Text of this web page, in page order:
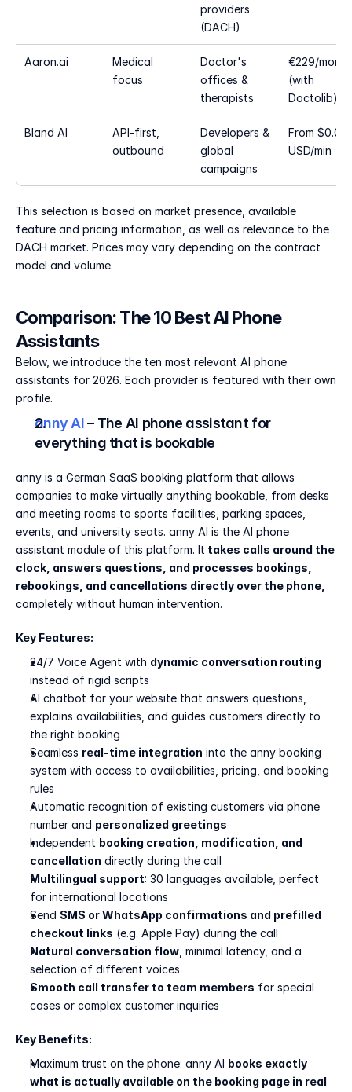
providers
(DACH)
Aaron.ai
Medical
focus
Doctor's
offices &
therapists
€229/month
(with
Doctolib)
Bland AI
API-first,
outbound
Developers &
global
campaigns
From $0.09
USD/min
This selection is based on market presence, available
feature and pricing information, as well as relevance to the
DACH market. Prices may vary depending on the contract
model and volume.
Comparison: The 10 Best AI Phone
Assistants
Below, we introduce the ten most relevant AI phone
assistants for 2026. Each provider is featured with their own
profile.
anny AI – The AI phone assistant for
everything that is bookable
anny is a German SaaS booking platform that allows
companies to make virtually anything bookable, from desks
and meeting rooms to sports facilities, parking spaces,
events, and university seats. anny AI is the AI phone
assistant module of this platform. It takes calls around the
clock, answers questions, and processes bookings,
completely without human intervention.
Key Features:
24/7 Voice Agent with dynamic conversation routing
instead of rigid scripts
AI chatbot for your website that answers questions,
explains availabilities, and guides customers directly to
the right booking
Seamless real-time integration into the anny booking
system with access to availabilities, pricing, and booking
rules
Automatic recognition of existing customers via phone
number and personalized greetings
Independent booking creation, modification, and
cancellation directly during the call
Multilingual support: 30 languages available, perfect
for international locations
Send SMS or WhatsApp confirmations and prefilled
checkout links (e.g. Apple Pay) during the call
Natural conversation flow , minimal latency, and a
selection of different voices
Smooth call transfer to team members for special
cases or complex customer inquiries
Key Benefits:
Maximum trust on the phone: anny AI books exactly
what is actually available on the booking page in real